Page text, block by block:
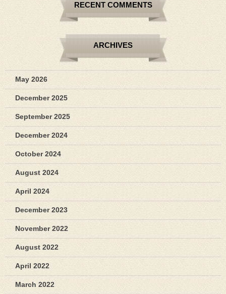
RECENT COMMENTS
ARCHIVES
May 2026
December 2025
September 2025
December 2024
October 2024
August 2024
April 2024
December 2023
November 2022
August 2022
April 2022
March 2022